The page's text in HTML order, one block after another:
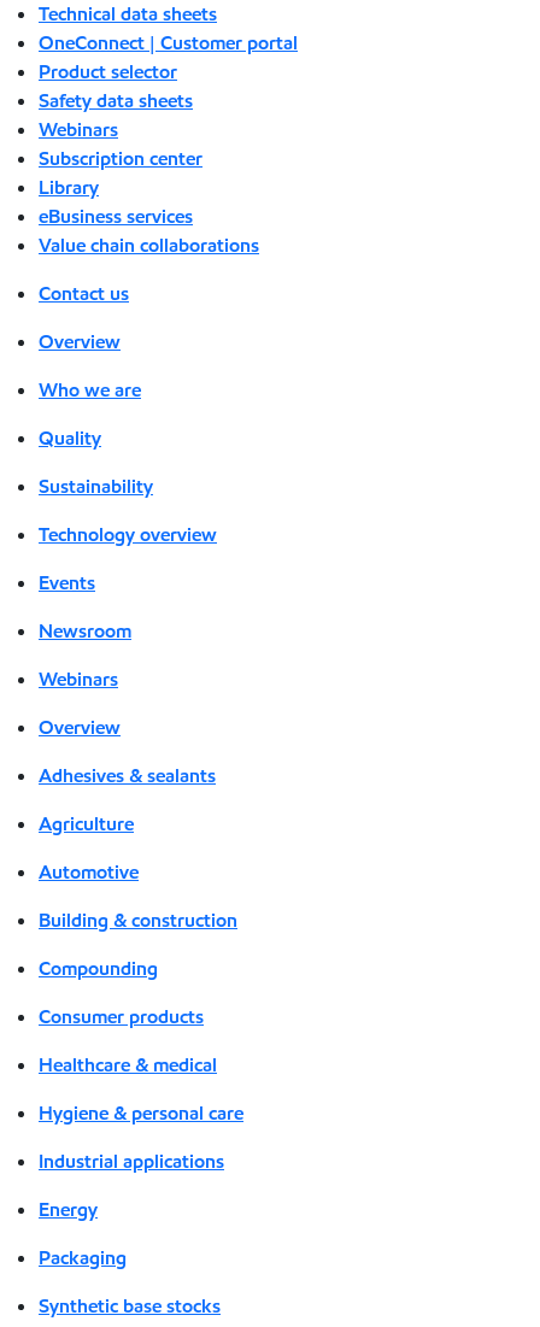
Technical data sheets
OneConnect | Customer portal
Product selector
Safety data sheets
Webinars
Subscription center
Library
eBusiness services
Value chain collaborations
Contact us
Overview
Who we are
Quality
Sustainability
Technology overview
Events
Newsroom
Webinars
Overview
Adhesives & sealants
Agriculture
Automotive
Building & construction
Compounding
Consumer products
Healthcare & medical
Hygiene & personal care
Industrial applications
Energy
Packaging
Synthetic base stocks